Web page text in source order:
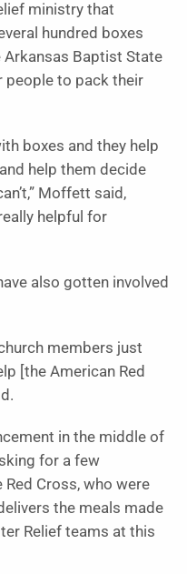
ministry that
hundred boxes
Baptist State
people to pack their
boxes and they help
help them decide
Moffett said,
helpful for
also gotten involved
members just
[the American Red
in the middle of
for a few
Cross, who were
the meals made
Relief teams at this